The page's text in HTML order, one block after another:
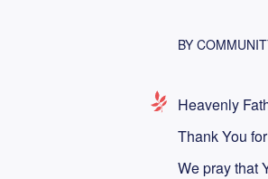
BY
Heavenly
Thank You
We pray that